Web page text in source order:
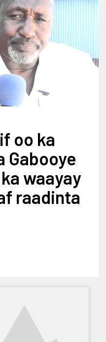
oo ka
Gabooye
waayay
raadinta